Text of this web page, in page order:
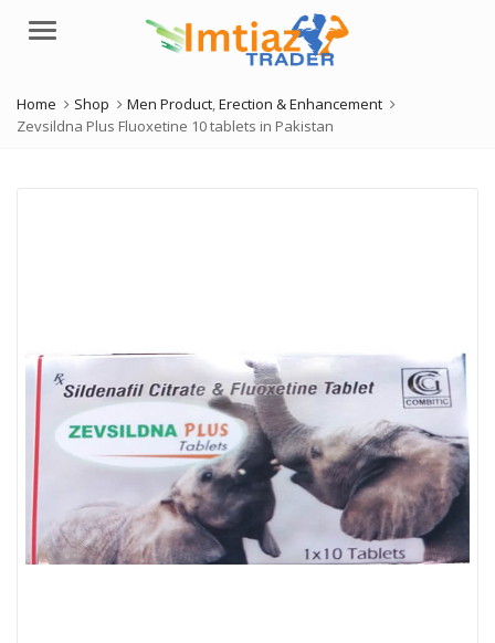
Menu
Home Shop Men Product,Erection & Enhancement
Zevsildna Plus Fluoxetine 10 tablets in Pakistan